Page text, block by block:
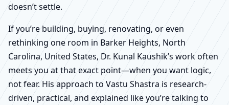
doesn’t settle.
If you’re building, buying, renovating, or even
rethinking one room in Barker Heights, North
Carolina, United States, Dr. Kunal Kaushik’s work often
meets you at that exact point—when you want logic,
not fear. His approach to Vastu Shastra is research-
driven, practical, and explained like you’re talking to